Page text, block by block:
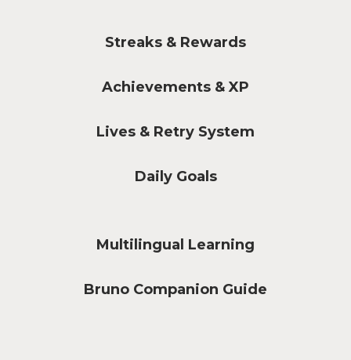
Streaks & Rewards
Achievements & XP
Lives & Retry System
Daily Goals
Multilingual Learning
Bruno Companion Guide